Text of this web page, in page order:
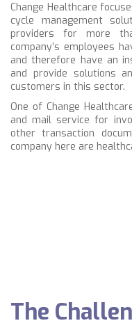
Change Healthcare
cycle management
providers for more
company’s employees
and therefore have an
and provide solutions
customers in this sector.
One of Change
and mail service for
other transaction
company here are
The